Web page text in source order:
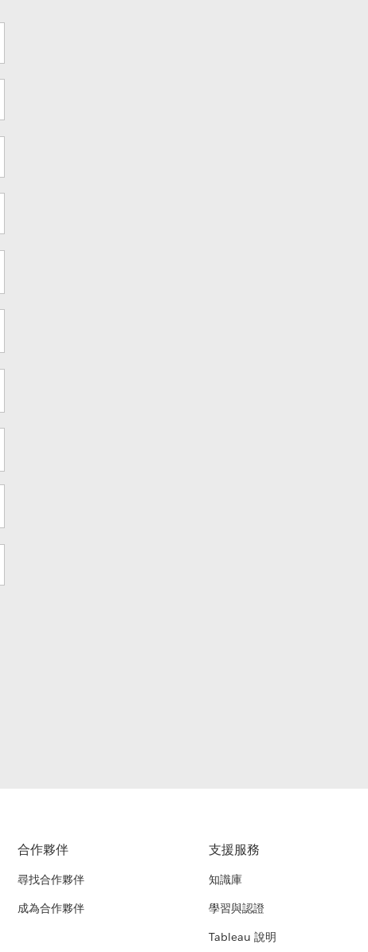
合作夥伴
尋找合作夥伴
成為合作夥伴
支援服務
知識庫
學習與認證
Tableau 說明